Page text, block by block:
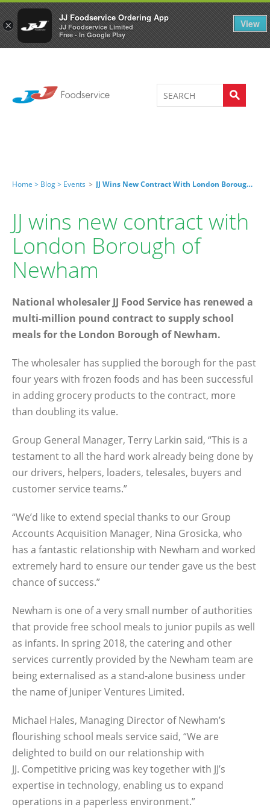
×
JJ Foodservice Ordering App
JJ Foodservice Limited
Free - In Google Play
View
Welcome to JJ's online store 0
Home > Blog > Events > JJ Wins New Contract With London Borough Of Newham
JJ wins new contract with
London Borough of
Newham
National wholesaler JJ Food Service has renewed a
multi-million pound contract to supply school
meals for the London Borough of Newham.
The wholesaler has supplied the borough for the past
four years with frozen foods and has been successful
in adding grocery products to the contract, more
than doubling its value.
Group General Manager, Terry Larkin said, “This is a
testament to all the hard work already being done by
our drivers, helpers, loaders, telesales, buyers and
customer service teams.”
“We’d like to extend special thanks to our Group
Accounts Acquisition Manager, Nina Grosicka, who
has a fantastic relationship with Newham and worked
extremely hard to ensure our tender gave us the best
chance of success.”
Newham is one of a very small number of authorities
that provide free school meals to junior pupils as well
as infants. In spring 2018, the catering and other
services currently provided by the Newham team are
being externalised as a stand-alone business under
the name of Juniper Ventures Limited.
Michael Hales, Managing Director of Newham’s
flourishing school meals service said, “We are
delighted to build on our relationship with
JJ. Competitive pricing was key together with JJ’s
expertise in technology, enabling us to expand
operations in a paperless environment.”